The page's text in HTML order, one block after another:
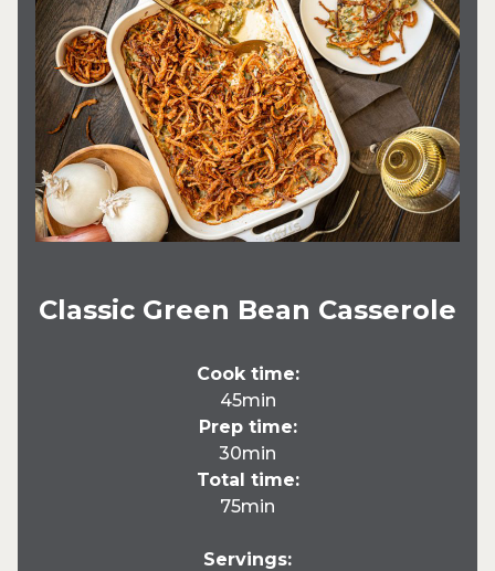
Classic Green Bean Casserole
Cook time:
45min
Prep time:
30min
Total time:
75min
Servings: